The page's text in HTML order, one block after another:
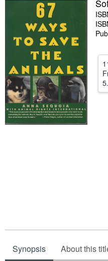
Start Selling
Synopsis About this